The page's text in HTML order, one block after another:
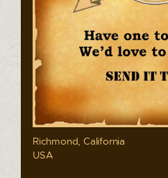
Richmond, California
USA